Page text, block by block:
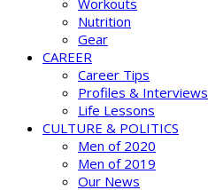
Workouts
Nutrition
Gear
CAREER
Career Tips
Profiles & Interviews
Life Lessons
CULTURE & POLITICS
Men of 2020
Men of 2019
Our News